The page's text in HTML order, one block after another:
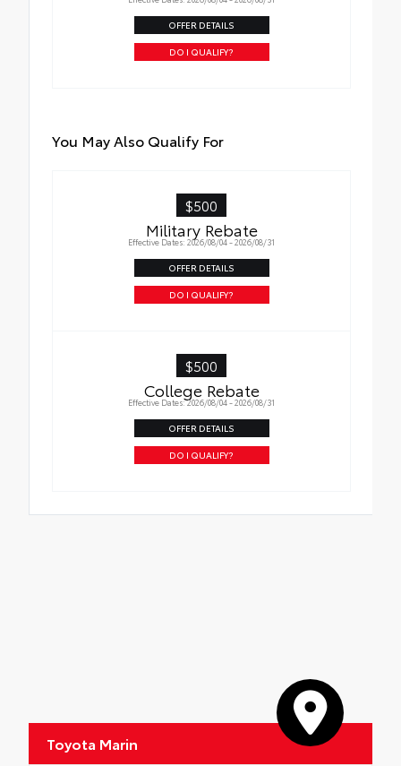
OFFER DETAILS
DO I QUALIFY?
You May Also Qualify For
$500
Military Rebate
Effective Dates: 2026/08/04 - 2026/08/31
OFFER DETAILS
DO I QUALIFY?
$500
College Rebate
Effective Dates: 2026/08/04 - 2026/08/31
OFFER DETAILS
DO I QUALIFY?
Toyota Marin